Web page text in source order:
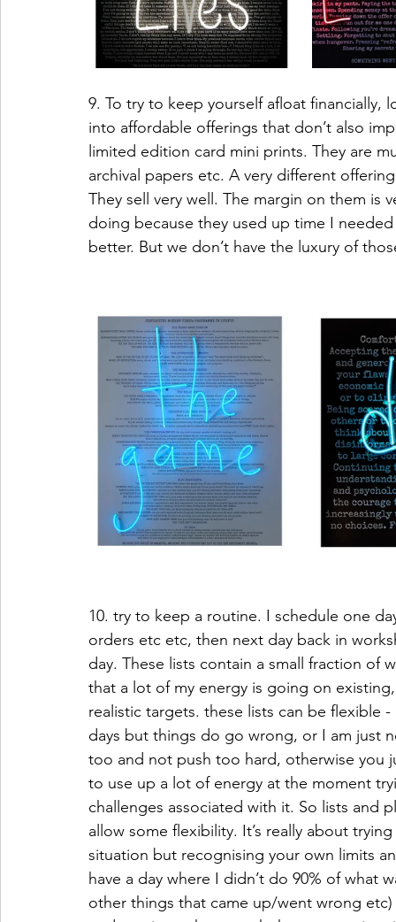
9. To try to keep yourself afloat
into affordable offerings that don’t also
limited edition card mini prints. They are
archival papers etc. A very different
They sell very well. The margin on them
doing because they used up time I
better. But we don’t have the luxury of
10. try to keep a routine. I schedule one
orders etc etc, then next day back in
day. These lists contain a small fraction
that a lot of my energy is going on
realistic targets. these lists can be
days but things do go wrong, or I am just
too and not push too hard, otherwise you
to use up a lot of energy at the moment
challenges associated with it. So lists and
allow some flexibility. It’s really about
situation but recognising your own limits
have a day where I didn’t do 90% of what
other things that came up/went wrong